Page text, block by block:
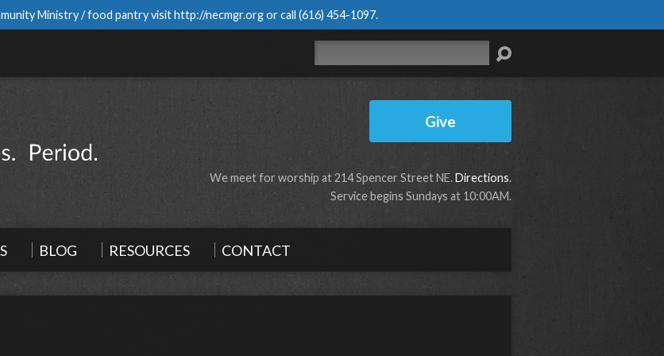
Ministry / food pantry visithttp://necmgr.orgor call (616) 454-1097.
Give
We meet for worship at 214 Spencer Street NE.Directions.
Service begins Sundays at 10:00AM.
BLOG RESOURCES CONTACT